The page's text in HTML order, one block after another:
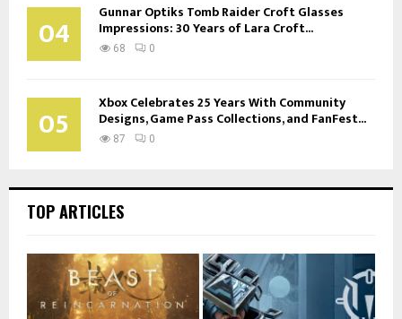
04 Gunnar Optiks Tomb Raider Croft Glasses
Impressions: 30 Years of Lara Croft...
68 0
05 Xbox Celebrates 25 Years With Community
Designs, Game Pass Collections, and FanFest...
87 0
TOP ARTICLES